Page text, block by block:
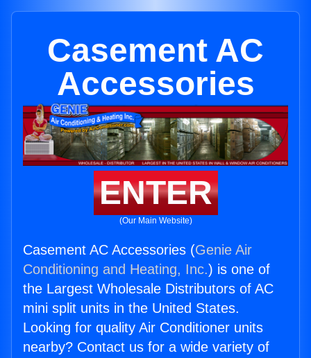
Casement AC
Accessories
ENTER
(Our Main Website)
Casement AC Accessories (Genie Air
Conditioning and Heating, Inc.) is one of
the Largest Wholesale Distributors of AC
mini split units in the United States.
Looking for quality Air Conditioner units
nearby? Contact us for a wide variety of